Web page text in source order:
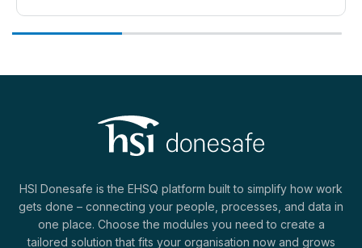
HSI Donesafe is the EHSQ platform built to simplify how work
gets done – connecting your people, processes, and data in
one place. Choose the modules you need to create a
tailored solution that fits your organisation now and grows